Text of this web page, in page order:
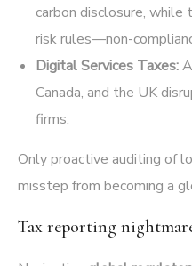
carbon disclosure, while
risk rules—non-
Digital Services Taxes:
Canada, and the UK
firms.
Only proactive auditing of
misstep from becoming a
Tax reporting